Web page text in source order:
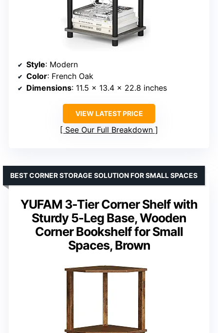
Style: Modern
Color: French Oak
Dimensions: 11.5 x 13.4 x 22.8 inches
VIEW LATEST PRICE
See Our Full Breakdown
YUFAM 3-Tier Corner Shelf with
Sturdy 5-Leg Base, Wooden
Corner Bookshelf for Small
Spaces, Brown
BEST CORNER STORAGE SOLUTION FOR SMALL SPACES